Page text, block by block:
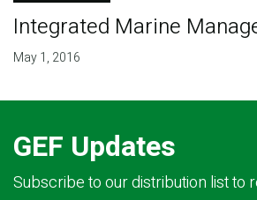
Integrated Marine
May 1, 2016
GEF Updates
Subscribe to our distribution list to